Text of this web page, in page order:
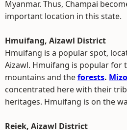
Myanmar. Thus, Champai
important location in this state.
Hmuifang, Aizawl District
Hmuifang is a popular spot,
Aizawl. Hmuifang is popular for
mountains and theforests.
concentrated here with their
heritages. Hmuifang is on the
Reiek, Aizawl District